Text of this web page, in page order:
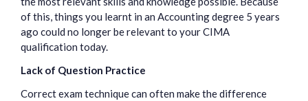
of this, things you learnt in an Accounting degree 5 years
ago could no longer be relevant to your CIMA
qualification today.
Lack of Question Practice
Correct exam technique can often make the difference